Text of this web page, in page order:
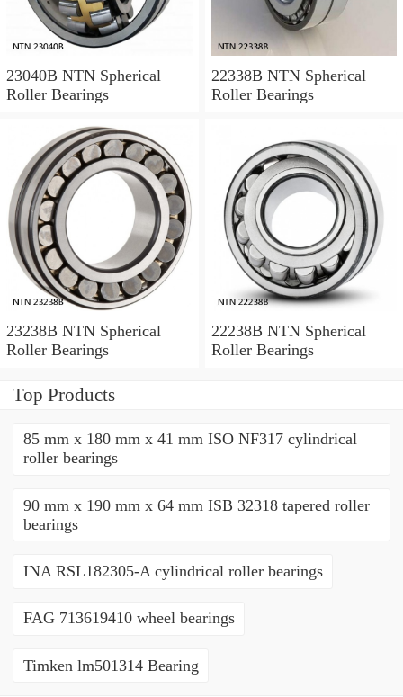
23040B NTN Spherical
Roller Bearings
22338B NTN Spherical
Roller Bearings
23238B NTN Spherical
Roller Bearings
22238B NTN Spherical
Roller Bearings
Top Products
85 mm x 180 mm x 41 mm ISO NF317 cylindrical
roller bearings
90 mm x 190 mm x 64 mm ISB 32318 tapered roller
bearings
INA RSL182305-A cylindrical roller bearings
FAG 713619410 wheel bearings
Timken lm501314 Bearing